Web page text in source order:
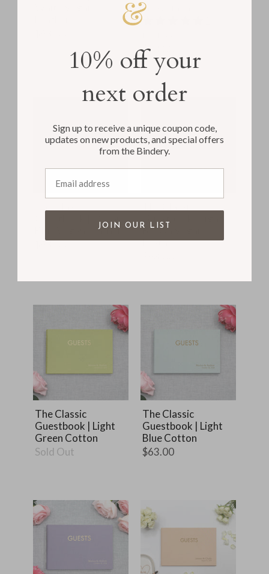
Gray Linen
$63.00
Guestbook | Ocean
Blue Vegan Leather
$63.00
Guestbook | Light
Brown Vegan
Leather
The Classic
Guestbook | Light
Green Cotton
Sold Out
The Classic
Guestbook | Light
Blue Cotton
$63.00
10% off your
next order
Sign up to receive a unique coupon code,
updates on new products, and special offers
from the Bindery.
JOIN OUR LIST